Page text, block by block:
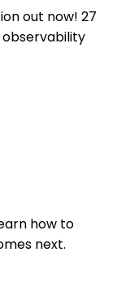
out now! 27
how to
next.